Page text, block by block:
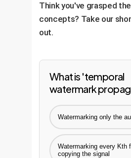
Think you've grasped
concepts? Take our
out.
What is 'temporal
watermark
Watermarking only the
Watermarking every Kth
copying the signal